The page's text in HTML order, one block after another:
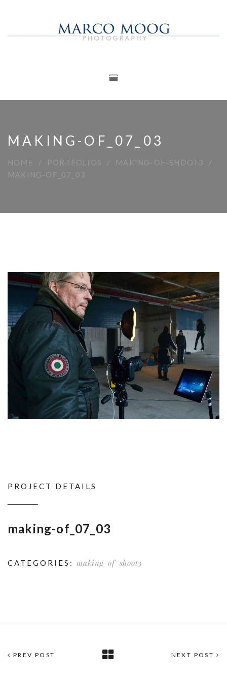
MAKING-OF_07_03
HOME PORTFOLIOS
MAKING-OF-SHOOT3
MAKING-OF_07_03
PROJECT DETAILS
making-of_07_03
CATEGORIES: making-of-shoot3
PREV POST NEXT POST